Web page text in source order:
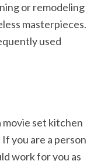
or remodeling
masterpieces.
used
movie set kitchen
you are a person
work for you as